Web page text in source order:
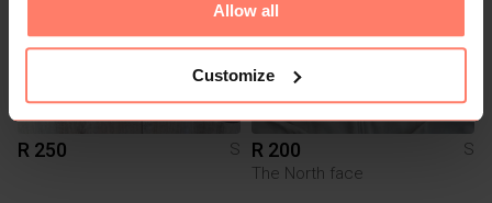
Allow all
Customize
R 250 S R 200
S
The North face